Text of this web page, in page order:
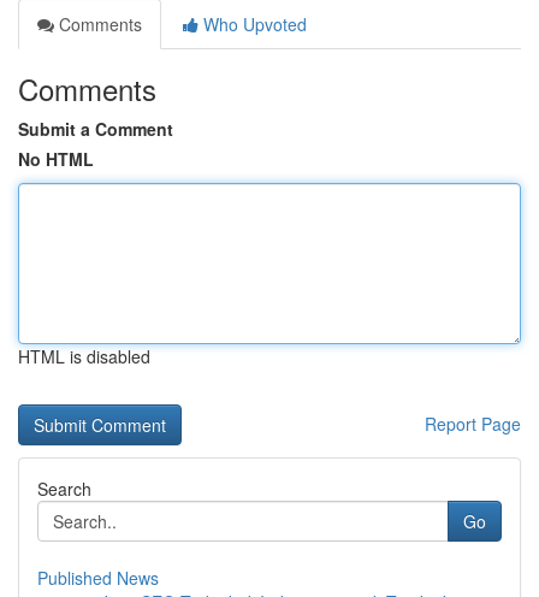
Comments
Who Upvoted
Comments
Submit a Comment
No HTML
HTML is disabled
Report Page
Search
Go
Published News